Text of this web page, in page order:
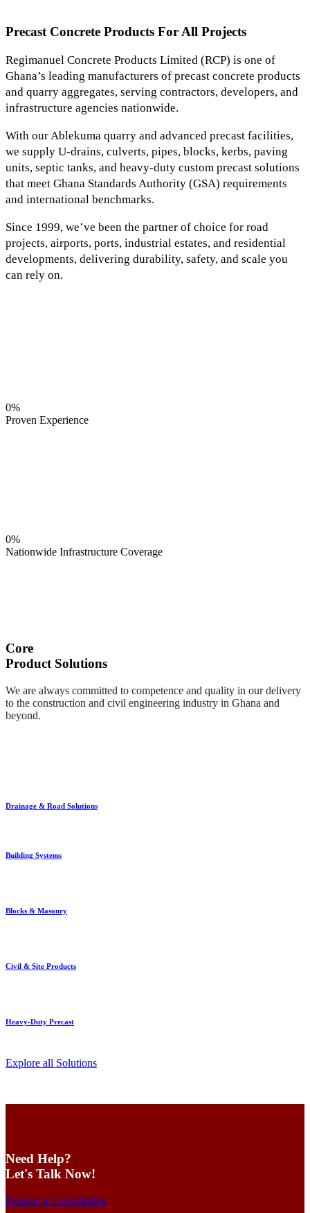
Precast Concrete Products For All Projects
Regimanuel Concrete Products Limited (RCP) is one of
Ghana’s leading manufacturers of precast concrete products
and quarry aggregates, serving contractors, developers, and
infrastructure agencies nationwide.
With our Ablekuma quarry and advanced precast facilities,
we supply U-drains, culverts, pipes, blocks, kerbs, paving
units, septic tanks, and heavy-duty custom precast solutions
that meet Ghana Standards Authority (GSA) requirements
and international benchmarks.
Since 1999, we’ve been the partner of choice for road
projects, airports, ports, industrial estates, and residential
developments, delivering durability, safety, and scale you
can rely on.
0%
Proven Experience
0%
Nationwide Infrastructure Coverage
Core
Product Solutions
We are always committed to competence and quality in our delivery
to the construction and civil engineering industry in Ghana and
beyond.
Drainage & Road Solutions
Building Systems
Blocks & Masonry
Civil & Site Products
Heavy-Duty Precast
Explore all Solutions
Need Help?
Let's Talk Now!
Request a Consultation